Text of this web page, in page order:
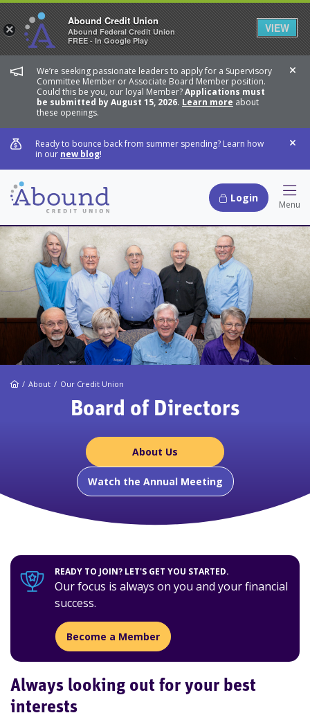
We’re seeking passionate leaders to apply for a Supervisory
Committee Member or Associate Board Member position.
Could this be you, our loyal Member?Applications must
be submitted by August 15, 2026. Learn more about
these openings.
Ready to bounce back from summer spending? Learn how
in our new blog!
Login
Menu
HomeAbout Our Credit Union
Board of Directors
About Us
Watch the Annual Meeting
READY TO JOIN? LET'S GET YOU STARTED.
Our focus is always on you and your financial
success.
Become a Member
Always looking out for your best
interests
×
Abound Credit Union
Abound Federal Credit Union
FREE - In Google Play
VIEW